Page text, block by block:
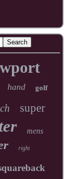
hand golf
super
mens
right